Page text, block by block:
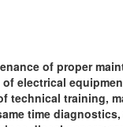
of proper
electrical
technical training,
time